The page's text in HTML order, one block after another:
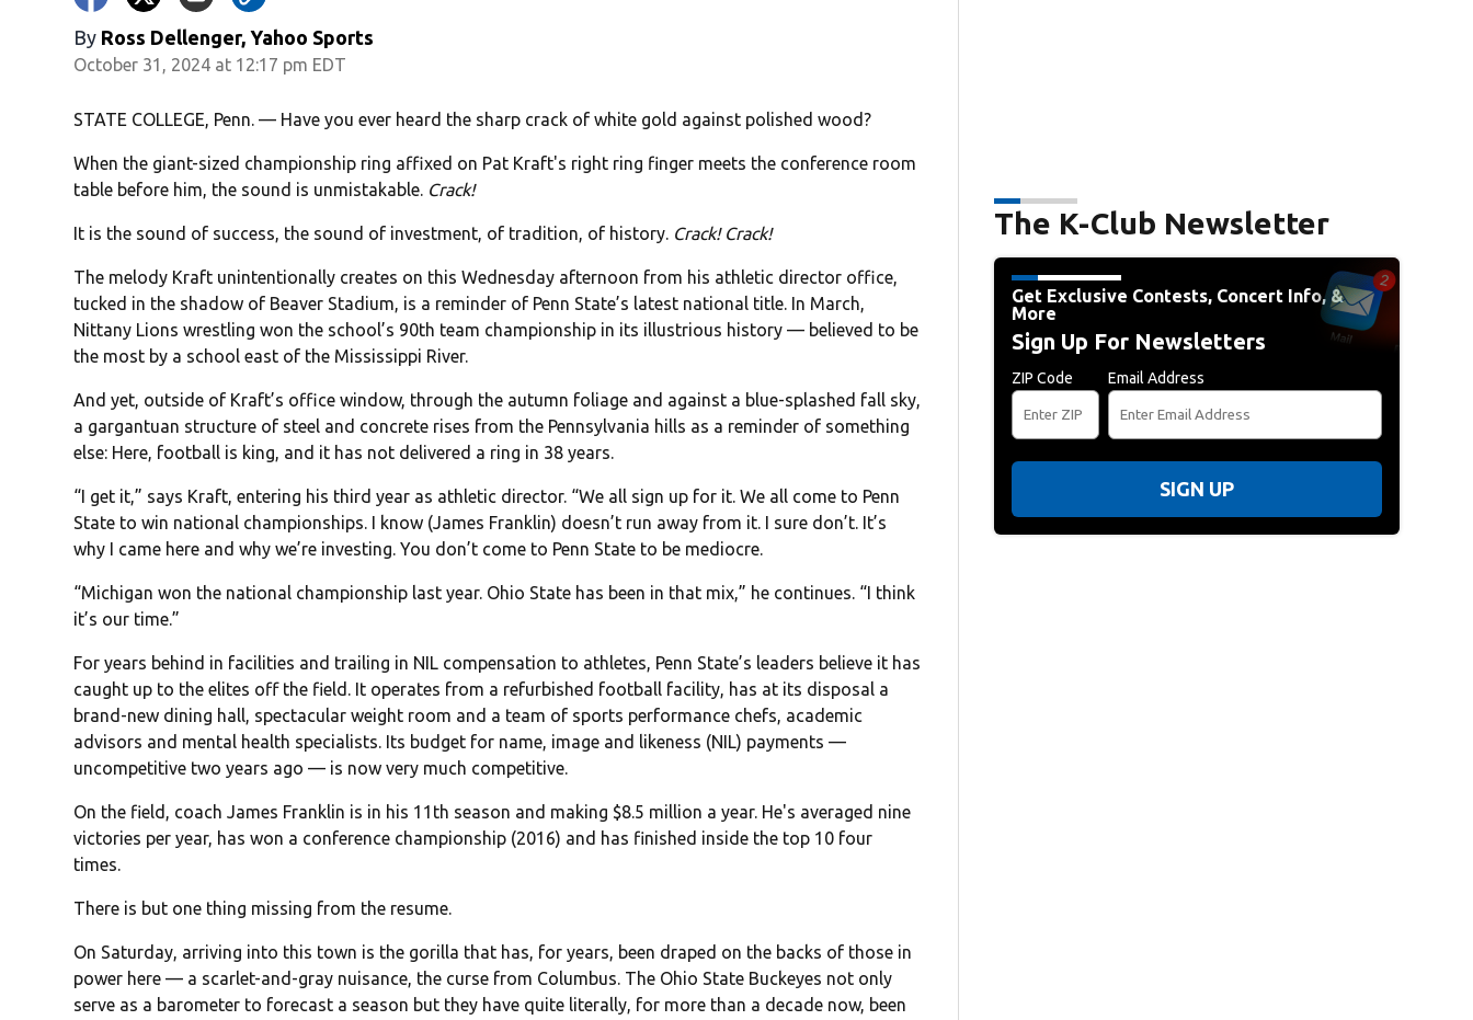
By Ross Dellenger, Yahoo Sports
October 31, 2024 at 12:17 pm EDT
STATE COLLEGE, Penn. — Have you ever heard the sharp crack of white gold against polished wood?
When the giant-sized championship ring affixed on Pat Kraft's right ring finger meets the conference room
table before him, the sound is unmistakable. Crack!
It is the sound of success, the sound of investment, of tradition, of history. Crack! Crack!
The melody Kraft unintentionally creates on this Wednesday afternoon from his athletic director office,
tucked in the shadow of Beaver Stadium, is a reminder of Penn State’s latest national title. In March,
Nittany Lions wrestling won the school’s 90th team championship in its illustrious history — believed to be
the most by a school east of the Mississippi River.
And yet, outside of Kraft’s office window, through the autumn foliage and against a blue-splashed fall sky,
a gargantuan structure of steel and concrete rises from the Pennsylvania hills as a reminder of something
else: Here, football is king, and it has not delivered a ring in 38 years.
“I get it,” says Kraft, entering his third year as athletic director. “We all sign up for it. We all come to Penn
State to win national championships. I know (James Franklin) doesn’t run away from it. I sure don’t. It’s
why I came here and why we’re investing. You don’t come to Penn State to be mediocre.
“Michigan won the national championship last year. Ohio State has been in that mix,” he continues. “I think
it’s our time.”
For years behind in facilities and trailing in NIL compensation to athletes, Penn State’s leaders believe it has
caught up to the elites off the field. It operates from a refurbished football facility, has at its disposal a
brand-new dining hall, spectacular weight room and a team of sports performance chefs, academic
advisors and mental health specialists. Its budget for name, image and likeness (NIL) payments —
uncompetitive two years ago — is now very much competitive.
On the field, coach James Franklin is in his 11th season and making $8.5 million a year. He's averaged nine
victories per year, has won a conference championship (2016) and has finished inside the top 10 four
times.
There is but one thing missing from the resume.
On Saturday, arriving into this town is the gorilla that has, for years, been draped on the backs of those in
power here — a scarlet-and-gray nuisance, the curse from Columbus. The Ohio State Buckeyes not only
serve as a barometer to forecast a season but they have quite literally, for more than a decade now, been
The K-Club Newsletter
Get Exclusive Contests, Concert Info, &
More
Sign Up For Newsletters
ZIP Code Email Address
SIGN UP